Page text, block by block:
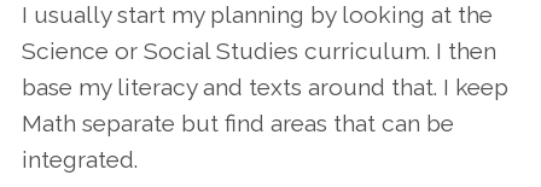
I usually start my planning by looking at the
Science or Social Studies curriculum. I then
base my literacy and texts around that. I keep
Math separate but find areas that can be
integrated.